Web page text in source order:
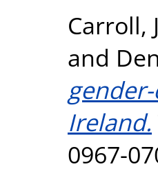
Carroll,
and
Ireland.
0967-